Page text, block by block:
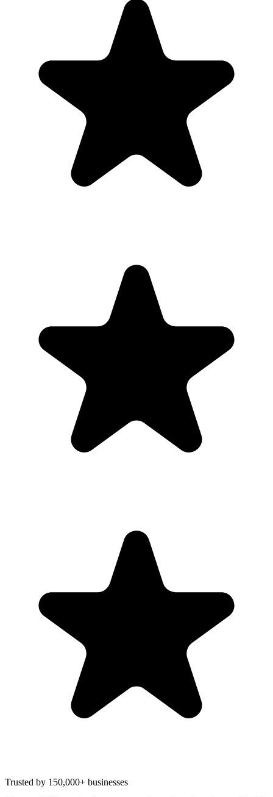
Trusted by 150,000+ businesses